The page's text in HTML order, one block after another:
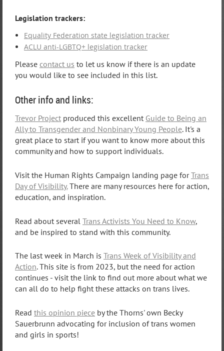
Legislation trackers:
Equality Federation state legislation tracker
ACLU anti-LGBTQ+ legislation tracker
Please contact us to let us know if there is an update
you would like to see included in this list.
Other info and links:
Trevor Project produced this excellent Guide to Being an
Ally to Transgender and Nonbinary Young People. It's a
great place to start if you want to know more about this
community and how to support individuals.
Visit the Human Rights Campaign landing page forTrans
Day of Visibility.There are many resources here for action,
education, and inspiration.
Read about several Trans Activists You Need to Know,
and be inspired to stand with this community.
The last week in March is Trans Week of Visibility and
Action. This site is from 2023, but the need for action
continues - visit the link to find out more about what we
can all do to help fight these attacks on trans lives.
Read this opinion piece by the Thorns' own Becky
Sauerbrunn advocating for inclusion of trans women
and girls in sports!